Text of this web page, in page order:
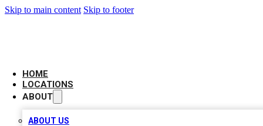
Skip to main content Skip to footer
HOME
LOCATIONS
ABOUT
ABOUT US